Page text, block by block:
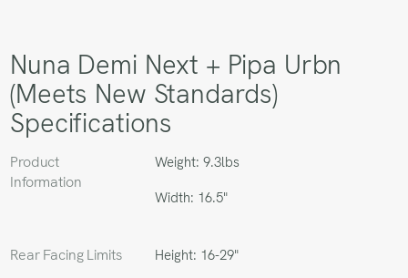
Nuna Demi Next + Pipa Urbn
(Meets New Standards)
Specifications
Product
Information
Weight: 9.3lbs
Width: 16.5"
Rear Facing Limits
Height: 16-29"